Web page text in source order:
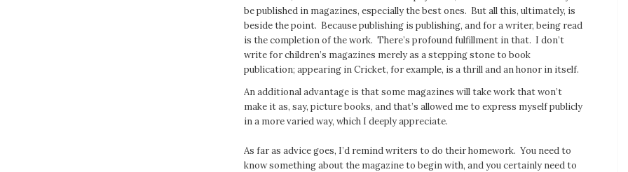
be published in magazines, especially the best ones. But all this, ultimately, is
beside the point. Because publishing is publishing, and for a writer, being read
is the completion of the work. There’s profound fulfillment in that. I don’t
write for children’s magazines merely as a stepping stone to book
publication; appearing inCricket, for example, is a thrill and an honor in itself.
An additional advantage is that some magazines will take work that won’t
make it as, say, picture books, and that’s allowed me to express myself publicly
in a more varied way, which I deeply appreciate.
As far as advice goes, I’d remind writers to do their homework. You need to
know something about the magazine to begin with, and you certainly need to